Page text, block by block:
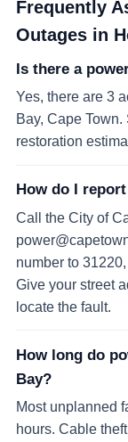
Frequently
Outages in
Is there a
Yes, there are 3
Bay, Cape
restoration
How do I
Call the City of
number to
Give your street
locate the fault.
How long do
Bay?
Most unplanned
hours. Cable